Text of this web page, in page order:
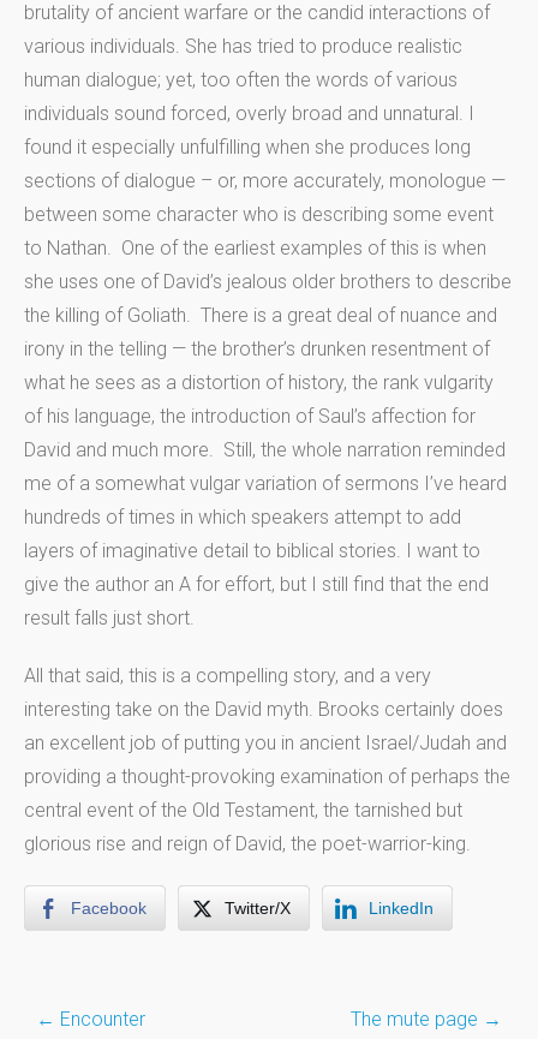
brutality of ancient warfare or the candid interactions of
various individuals. She has tried to produce realistic
human dialogue; yet, too often the words of various
individuals sound forced, overly broad and unnatural. I
found it especially unfulfilling when she produces long
sections of dialogue – or, more accurately, monologue —
between some character who is describing some event
to Nathan. One of the earliest examples of this is when
she uses one of David’s jealous older brothers to describe
the killing of Goliath. There is a great deal of nuance and
irony in the telling — the brother’s drunken resentment of
what he sees as a distortion of history, the rank vulgarity
of his language, the introduction of Saul’s affection for
David and much more. Still, the whole narration reminded
me of a somewhat vulgar variation of sermons I’ve heard
hundreds of times in which speakers attempt to add
layers of imaginative detail to biblical stories. I want to
give the author an A for effort, but I still find that the end
result falls just short.
All that said, this is a compelling story, and a very
interesting take on the David myth. Brooks certainly does
an excellent job of putting you in ancient Israel/Judah and
providing a thought-provoking examination of perhaps the
central event of the Old Testament, the tarnished but
glorious rise and reign of David, the poet-warrior-king.
Facebook Twitter/X LinkedIn
Post
← Encounter The mute page →